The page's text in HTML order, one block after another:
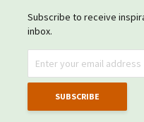
Subscribe to receive
inbox.